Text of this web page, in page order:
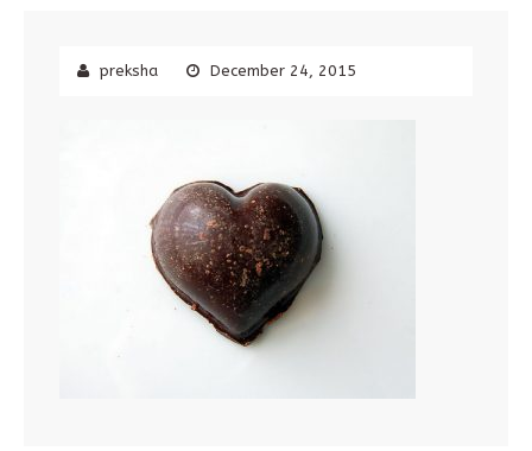
preksha December 24, 2015